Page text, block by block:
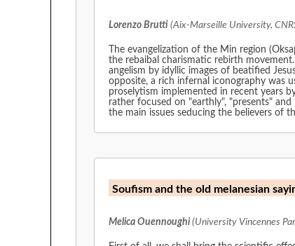
Lorenzo Brutti (Aix-Marseille University,
The evangelization of the Min region
the rebaibal charismatic rebirth
angelism by idyllic images of beatified
opposite, a rich infernal iconography was
proselytism implemented in recent years
rather focused on "earthly", "presents"
the main issues seducing the believers of
Soufism and the old melanesian
Melica Ouennoughi (University Vincennes